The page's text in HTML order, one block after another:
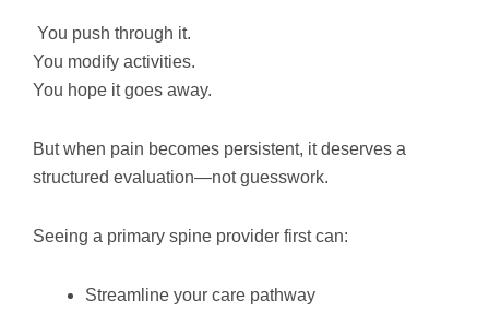
You push through it.
You modify activities.
You hope it goes away.
But when pain becomes persistent, it deserves a
structured evaluation—not guesswork.
Seeing a primary spine provider first can:
Streamline your care pathway